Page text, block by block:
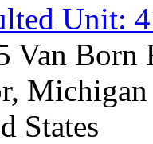
Unit:
Van Born
Michigan
States